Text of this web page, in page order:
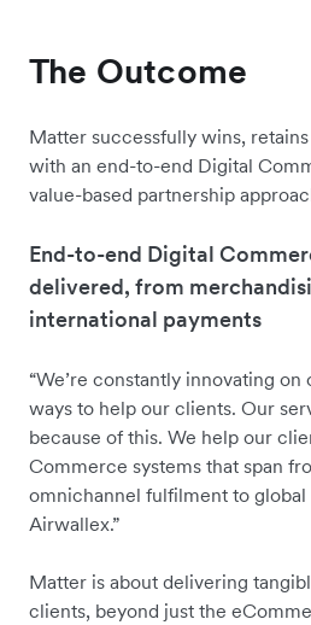
The Outcome
Matter successfully wins,
with an end-to-end Digital
value-based partnership
End-to-end Digital
delivered, from
international payments
“We’re constantly innovating
ways to help our clients. Our
because of this. We help our
Commerce systems that span
omnichannel fulfilment to
Airwallex.”
Matter is about delivering
clients, beyond just the